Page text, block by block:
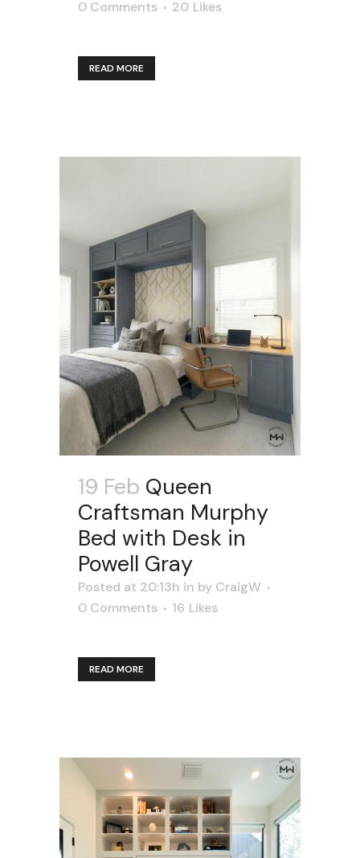
0 Comments
20 Likes
READ MORE
19 Feb Queen
Craftsman Murphy
Bed with Desk in
Powell Gray
Posted at 20:13h in by CraigW
0 Comments
16 Likes
READ MORE